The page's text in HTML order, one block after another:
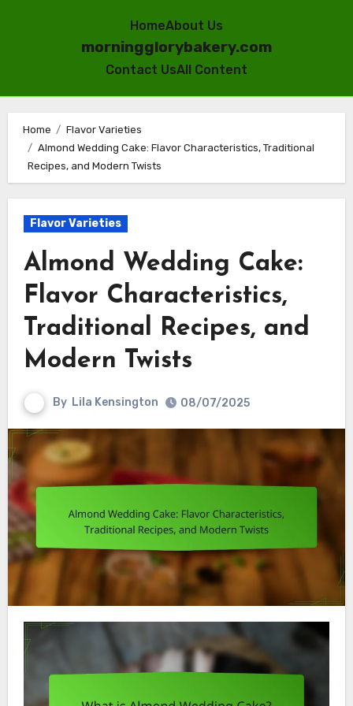
HomeAbout Us
morningglorybakery.com
Contact UsAll Content
content
Home
Flavor Varieties
Almond Wedding Cake: Flavor Characteristics, Traditional
Recipes, and Modern Twists
Flavor Varieties
Almond Wedding Cake:
Flavor Characteristics,
Traditional Recipes, and
Modern Twists
By Lila Kensington 08/07/2025